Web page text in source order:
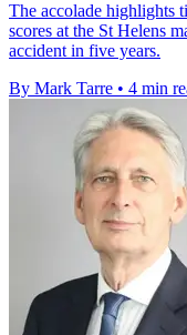
The accolade highlights
scores at the St Helens
accident in five years.
By Mark Tarre • 4 min